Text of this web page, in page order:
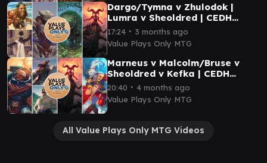
Dargo/Tymna v Zhulodok |
Lumra v Sheoldred | CEDH
Gameplay 045
17:24 ∙ 3 months ago
Value Plays Only MTG
Marneus v Malcolm/Bruse v
Sheoldred v Kefka | CEDH
Gameplay 041
20:40 ∙ 4 months ago
Value Plays Only MTG
All Value Plays Only MTG Videos